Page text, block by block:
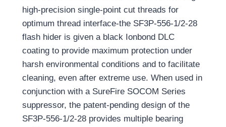
high-precision single-point cut threads for
optimum thread interface-the SF3P-556-1/2-28
flash hider is given a black Ionbond DLC
coating to provide maximum protection under
harsh environmental conditions and to facilitate
cleaning, even after extreme use. When used in
conjunction with a SureFire SOCOM Series
suppressor, the patent-pending design of the
SF3P-556-1/2-28 provides multiple bearing